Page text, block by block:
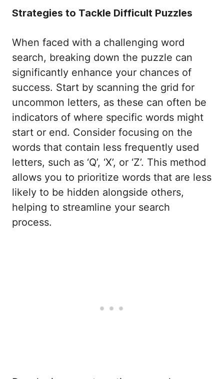
Strategies to Tackle Difficult Puzzles
When faced with a challenging word
search, breaking down the puzzle can
significantly enhance your chances of
success. Start by scanning the grid for
uncommon letters, as these can often be
indicators of where specific words might
start or end. Consider focusing on the
words that contain less frequently used
letters, such as ‘Q’, ‘X’, or ‘Z’. This method
allows you to prioritize words that are less
likely to be hidden alongside others,
helping to streamline your search
process.